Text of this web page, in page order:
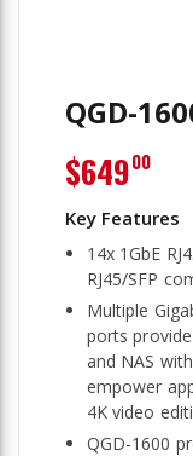
QGD-
14x 1GbE
RJ45/SFP
Multiple
ports
and NAS
empower
4K video
QGD-1600
$64900